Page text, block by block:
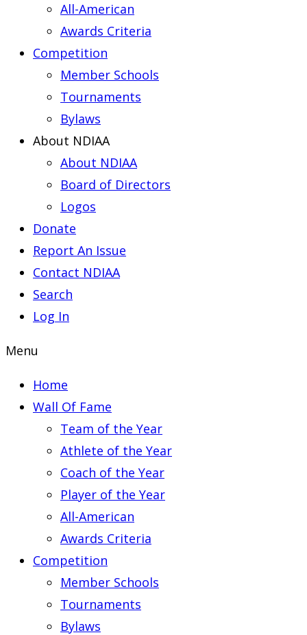
All-American
Awards Criteria
Competition
Member Schools
Tournaments
Bylaws
About NDIAA
About NDIAA
Board of Directors
Logos
Donate
Report An Issue
Contact NDIAA
Search
Log In
Menu
Home
Wall Of Fame
Team of the Year
Athlete of the Year
Coach of the Year
Player of the Year
All-American
Awards Criteria
Competition
Member Schools
Tournaments
Bylaws